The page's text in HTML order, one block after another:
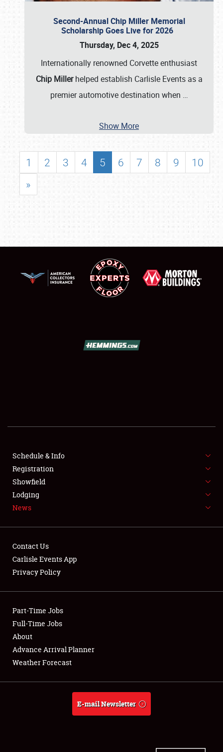
SHOWFIELD
SPONSORSHIP
LODGING
NEWS
Club Relations
Full-Time Jobs
About
Weather Forecast
Second-Annual Chip Miller Memorial
Scholarship Goes Live for 2026
Thursday, Dec 4, 2025
Internationally renowned Corvette enthusiast
Chip Millerhelped establish Carlisle Events as a
premier automotive destination when …
Show More
1 2 3 4 5 6 7 8 9
10
»
Schedule & Info
Registration
Showfield
Lodging
News
Contact Us
Carlisle Events App
Privacy Policy
Part-Time Jobs
Full-Time Jobs
About
Advance Arrival Planner
Weather Forecast
E-mail Newsletter